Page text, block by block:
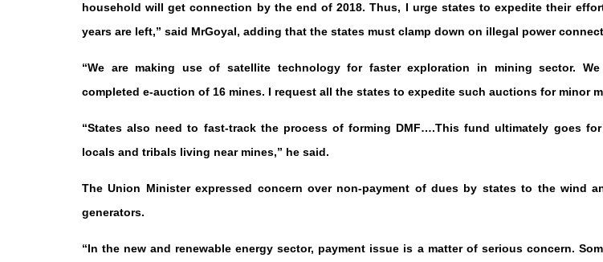
household will get connection by the end of 2018. Thus, I urge states to expedite their
years are left,” said MrGoyal, adding that the states must clamp down on illegal power
“We are making use of satellite technology for faster exploration in mining sector. We
completed e-auction of 16 mines. I request all the states to expedite such auctions for minor
“States also need to fast-track the process of forming DMF….This fund ultimately goes
locals and tribals living near mines,” he said.
The Union Minister expressed concern over non-payment of dues by states to the wind
generators.
“In the new and renewable energy sector, payment issue is a matter of serious concern.